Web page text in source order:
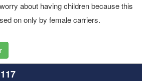
about having children because this
on only by female carriers.